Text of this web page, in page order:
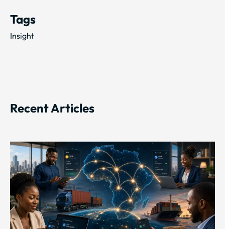
Tags
Insight
Recent Articles